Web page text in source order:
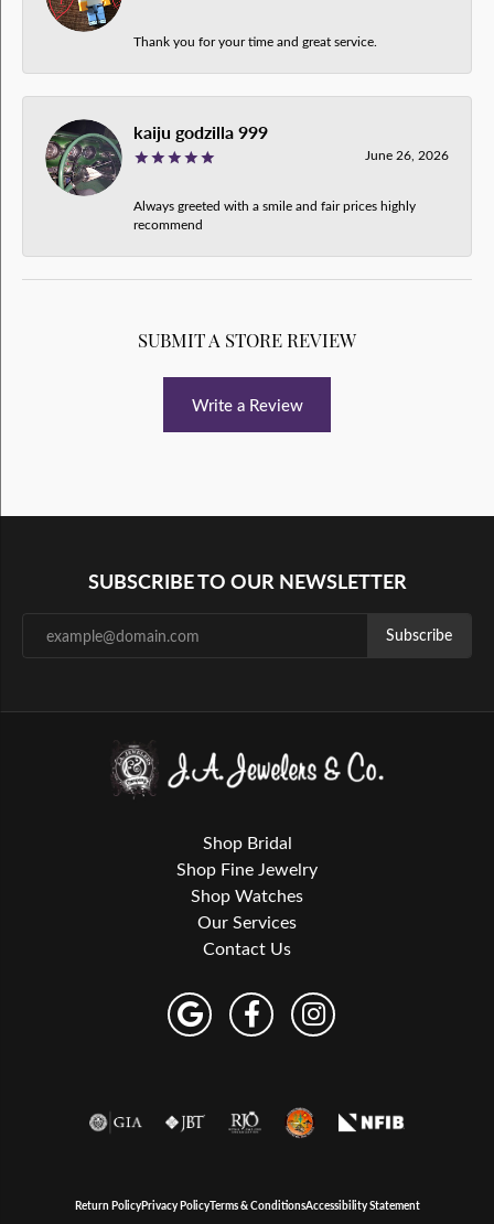
Thank you for your time and great service.
kaiju godzilla 999
June 26, 2026
Always greeted with a smile and fair prices highly
recommend
SUBMIT A STORE REVIEW
Write a Review
SUBSCRIBE TO OUR NEWSLETTER
Subscribe
Shop Bridal
Shop Fine Jewelry
Shop Watches
Our Services
Contact Us
Return PolicyPrivacy PolicyTerms & ConditionsAccessibility Statement